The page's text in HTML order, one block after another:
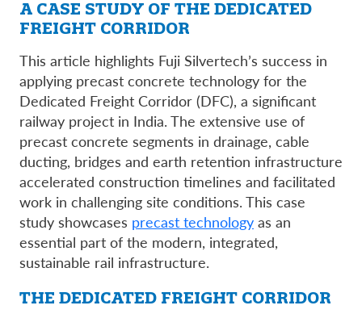
A CASE STUDY OF THE DEDICATED
FREIGHT CORRIDOR
This article highlights Fuji Silvertech’s success in
applying precast concrete technology for the
Dedicated Freight Corridor (DFC), a significant
railway project in India. The extensive use of
precast concrete segments in drainage, cable
ducting, bridges and earth retention infrastructure
accelerated construction timelines and facilitated
work in challenging site conditions. This case
study showcases precast technology as an
essential part of the modern, integrated,
sustainable rail infrastructure.
THE DEDICATED FREIGHT CORRIDOR